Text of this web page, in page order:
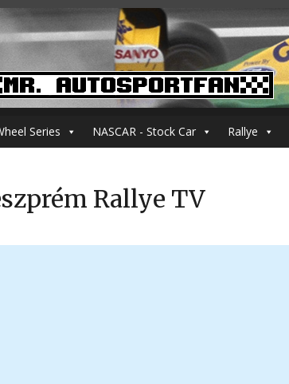
Series NASCAR - Stock Car Rallye
Rallye TV